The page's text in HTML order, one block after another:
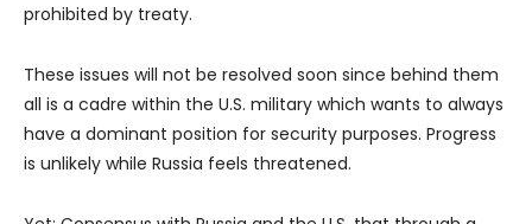
prohibited by treaty.
These issues will not be resolved soon since behind them
all is a cadre within the U.S. military which wants to always
have a dominant position for security purposes. Progress
is unlikely while Russia feels threatened.